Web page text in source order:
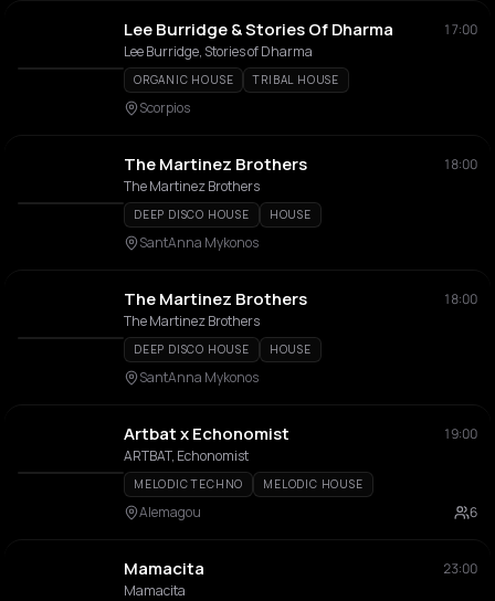
Lee Burridge & Stories Of Dharma
17:00
Lee Burridge, Stories of Dharma
ORGANIC HOUSE TRIBAL HOUSE
Scorpios
The Martinez Brothers
18:00
The Martinez Brothers
DEEP DISCO HOUSE HOUSE
SantAnna Mykonos
The Martinez Brothers
18:00
The Martinez Brothers
DEEP DISCO HOUSE HOUSE
SantAnna Mykonos
Artbat x Echonomist
19:00
ARTBAT, Echonomist
MELODIC TECHNO MELODIC HOUSE
Alemagou 6
Mamacita
23:00
Mamacita